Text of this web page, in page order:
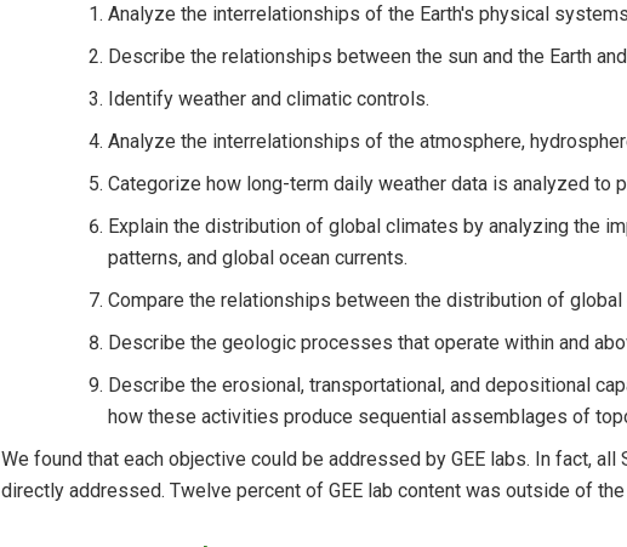
Analyze the interrelationships of the Earth's physical
Describe the relationships between the sun and the Earth
Identify weather and climatic controls.
Analyze the interrelationships of the atmosphere,
Categorize how long-term daily weather data is analyzed to
Explain the distribution of global climates by analyzing the
patterns, and global ocean currents.
Compare the relationships between the distribution of
Describe the geologic processes that operate within and
Describe the erosional, transportational, and depositional
how these activities produce sequential assemblages of
We found that each objective could be addressed by GEE labs. In fact,
directly addressed. Twelve percent of GEE lab content was outside of